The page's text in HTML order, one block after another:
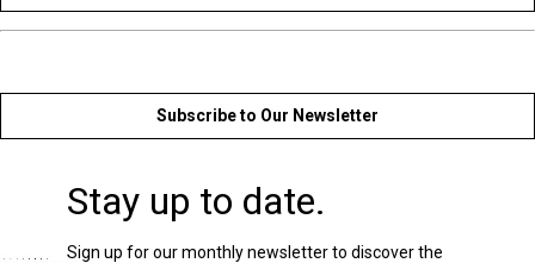
Subscribe to Our Newsletter
Stay up to date.
Sign up for our monthly newsletter to discover the